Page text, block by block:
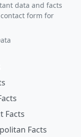
data and facts
form for
Facts
Facts